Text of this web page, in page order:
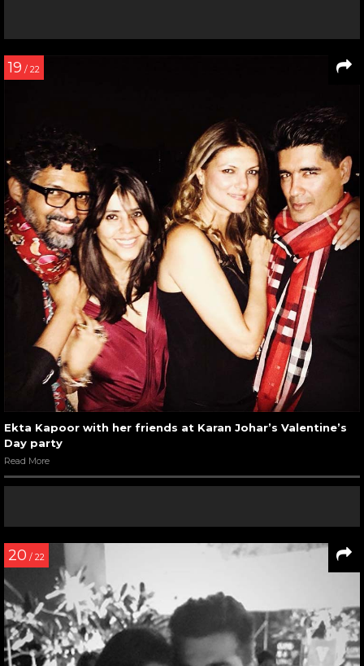
19 / 22
Ekta Kapoor with her friends at Karan Johar’s Valentine’s
Day party
Read More
20 / 22